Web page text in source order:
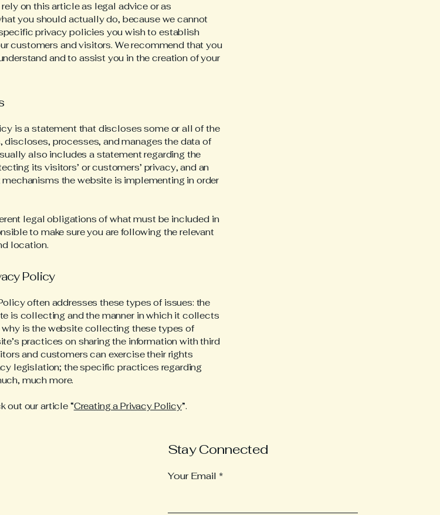
on this article as legal advice or as
you should actually do, because we cannot
privacy policies you wish to establish
customers and visitors. We recommend that you
and to assist you in the creation of your
is a statement that discloses some or all of the
processes, and manages the data of
also includes a statement regarding the
its visitors’ or customers’ privacy, and an
the website is implementing in order
legal obligations of what must be included in
to make sure you are following the relevant
location.
Policy
often addresses these types of issues: the
is collecting and the manner in which it collects
is the website collecting these types of
practices on sharing the information with third
and customers can exercise their rights
legislation; the specific practices regarding
much more.
out our article “Creating a Privacy Policy”.
Stay Connected
Your Email